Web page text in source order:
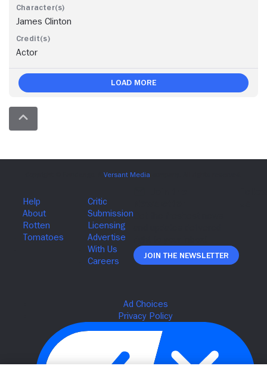
James Clinton
Actor
Load More
Join The Newsletter